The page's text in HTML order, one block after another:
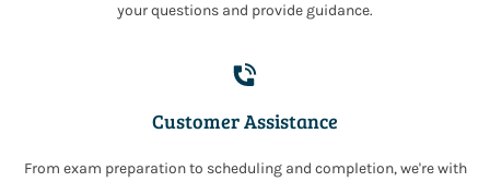
your questions and provide guidance.
Customer Assistance
From exam preparation to scheduling and completion, we're with